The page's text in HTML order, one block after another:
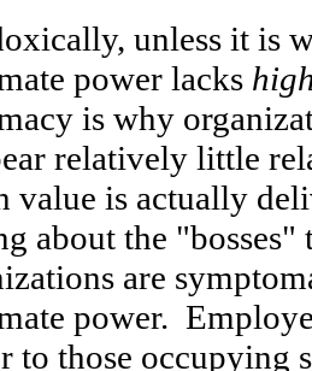
unless it is
power lacks
is why
relatively little
value is actually
about the "bosses"
are
power.
to those occupying